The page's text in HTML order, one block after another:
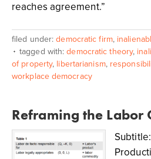
reaches agreement.”
filed under:democratic firm,
tagged with:democratic theory,
of property, libertarianism,
workplace democracy
Reframing the Labor